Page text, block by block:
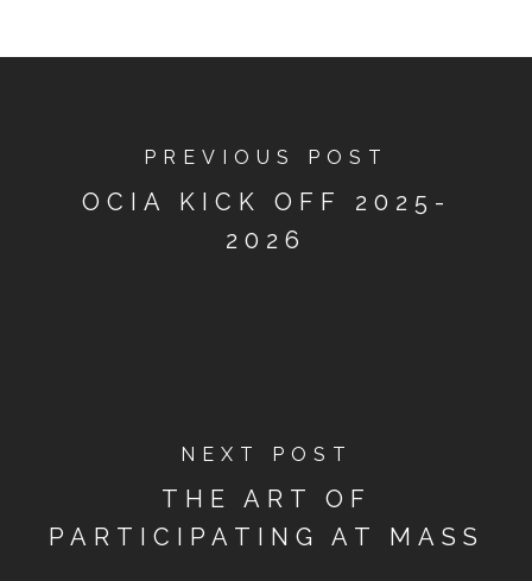
PREVIOUS POST
OCIA KICK OFF 2025-
2026
NEXT POST
THE ART OF
PARTICIPATING AT MASS